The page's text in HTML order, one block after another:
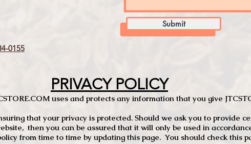
0155
Submit
PRIVACY POLICY
uses and protects any information that you give
that your privacy is protected. Should we ask you to provide
then you can be assured that it will only be used in
from time to time by updating this page. You should check this